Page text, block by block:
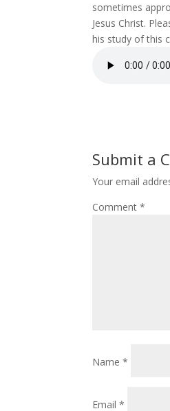
sometimes
Jesus Christ.
his study of this
Submit a
Your email
Comment*
Name*
Email*